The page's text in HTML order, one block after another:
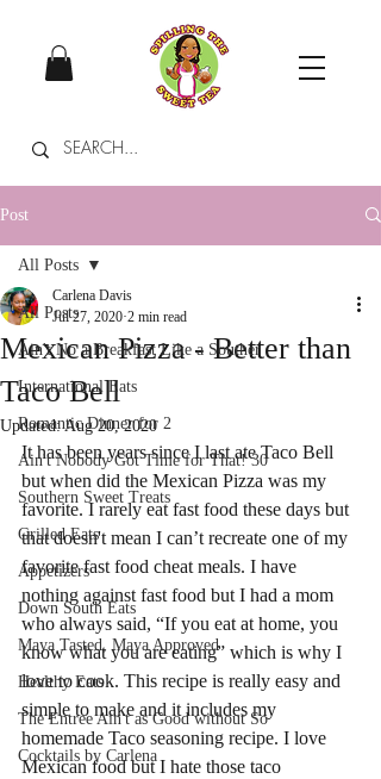
Post
All Posts
Ain't No a Breakfast Like a Souther
International Eats
Romantic Dinner for 2
Ain't Nobody Got Time for That! 30
Southern Sweet Treats
Grilled Eats
Appetizers
Down South Eats
Maya Tasted, Maya Approved
Healthy Eats
The Entree Ain't as Good without So
Cocktails by Carlena
All Posts
Mexican Pizza - Better than
Taco Bell
Carlena Davis
Jul 27, 2020 2 min read
Updated:Aug 20, 2020
It has been years since I last ate Taco Bell
but when did the Mexican Pizza was my
favorite. I rarely eat fast food these days but
that doesn't mean I can’t recreate one of my
favorite fast food cheat meals. I have
nothing against fast food but I had a mom
who always said, “If you eat at home, you
know what you are eating” which is why I
love to cook. This recipe is really easy and
simple to make and it includes my
homemade Taco seasoning recipe. I love
Mexican food but I hate those taco